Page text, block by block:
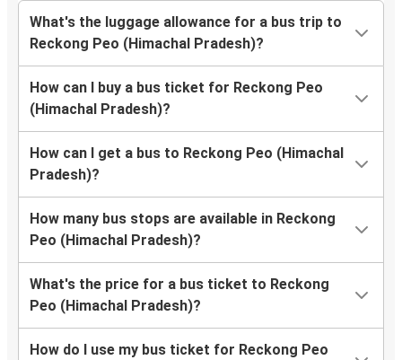
What's the luggage allowance for a bus trip to
Reckong Peo (Himachal Pradesh)?
How can I buy a bus ticket for Reckong Peo
(Himachal Pradesh)?
How can I get a bus to Reckong Peo (Himachal
Pradesh)?
How many bus stops are available in Reckong
Peo (Himachal Pradesh)?
What's the price for a bus ticket to Reckong
Peo (Himachal Pradesh)?
How do I use my bus ticket for Reckong Peo